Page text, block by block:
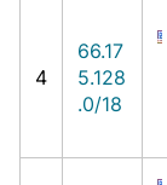
4
66.17
5.128
.0/18